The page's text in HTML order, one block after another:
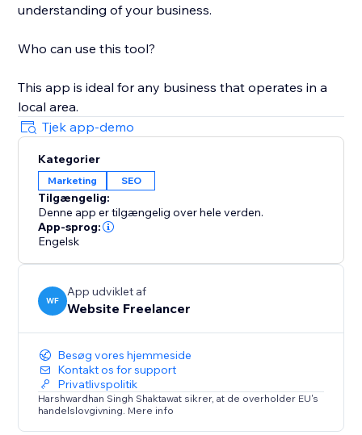
understanding of your business.
Who can use this tool?
This app is ideal for any business that operates in a
local area.
Tjek app-demo
Kategorier
Marketing SEO
Tilgængelig:
Denne app er tilgængelig over hele verden.
App-sprog:
Engelsk
WF
App udviklet af
Website Freelancer
Besøg vores hjemmeside
Kontakt os for support
Privatlivspolitik
Harshwardhan Singh Shaktawat sikrer, at de overholder EU's
handelslovgivning. Mere info